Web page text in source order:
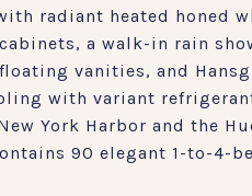
radiant heated honed
a walk-in rain
vanities, and
with variant
York Harbor and the
90 elegant 1-to-4-